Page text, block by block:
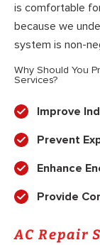
is comfortable
because we
system is non-
Why Should You
Services?
Improve
Prevent
Enhance
Provide
AC Repair